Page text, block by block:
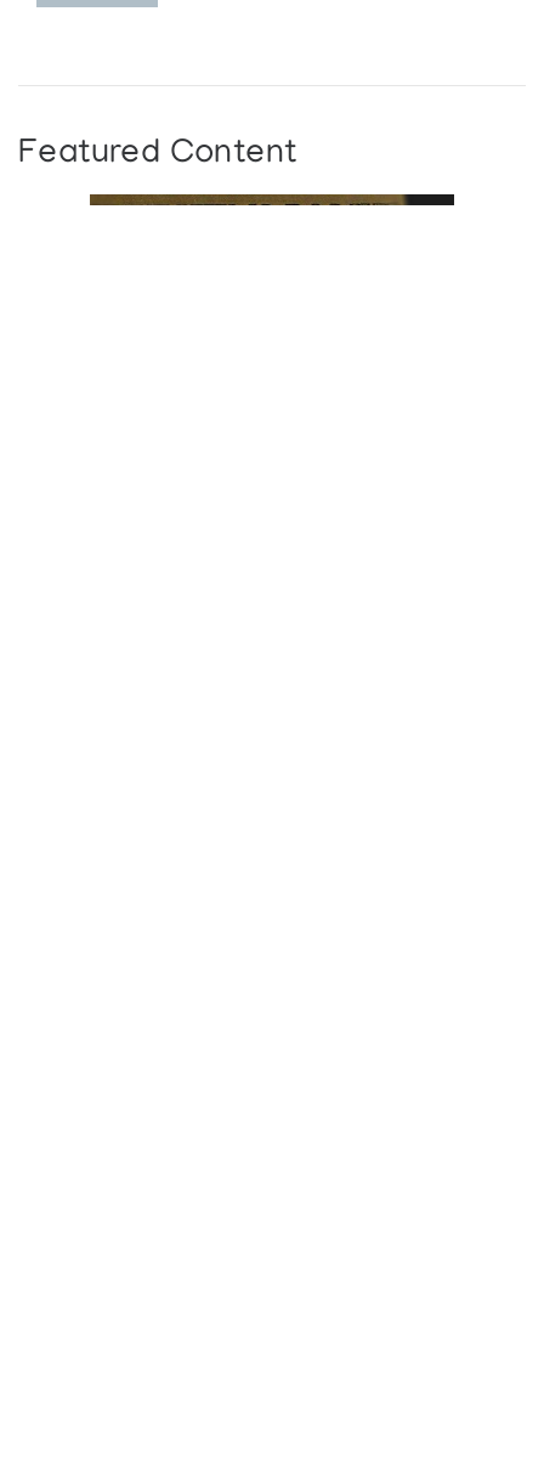
Featured Content